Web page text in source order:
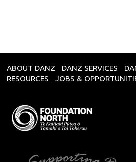
ABOUT DANZ DANZ SERVICES
RESOURCES
JOBS &